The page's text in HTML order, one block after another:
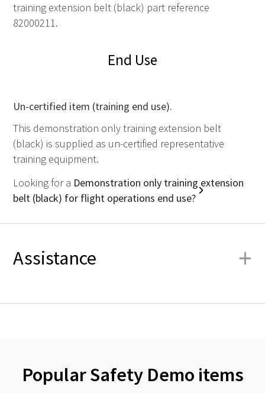
training extension belt (black) part reference
82000211.
End Use
Un-certified item (training end use).
This demonstration only training extension belt
(black) is supplied as un-certified representative
training equipment.
Looking for a Demonstration only training extension
belt (black) for flight operations end use?
Assistance +
Popular Safety Demo items